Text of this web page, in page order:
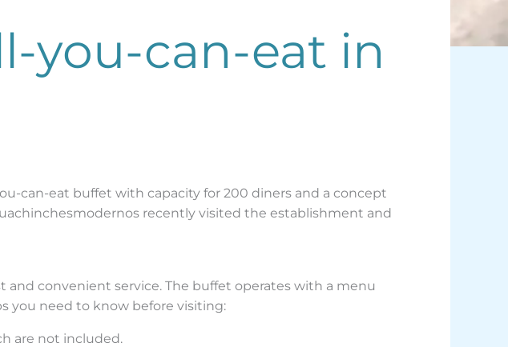
you-can-eat in
can-eat buffet with capacity for 200 diners and a concept
recently visited the establishment and
convenient service. The buffet operates with a menu
you need to know before visiting:
are not included.